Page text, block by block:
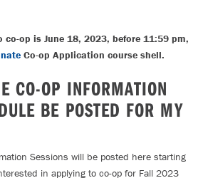
co-op is June 18, 2023, before 11:59 pm,
Co-op Application course shell.
CO-OP INFORMATION
BE POSTED FOR MY
Sessions will be posted here starting
in applying to co-op for Fall 2023